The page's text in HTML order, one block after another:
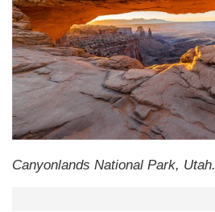
Canyonlands National Park, Utah.